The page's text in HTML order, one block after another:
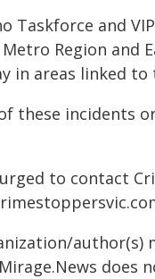
Taskforce and
Region and
in areas linked to
these incidents
to contact
author(s)
does